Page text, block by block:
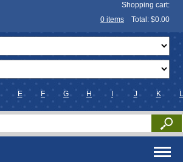
Shopping cart:
0 items Total: $0.00
E F G H J K L